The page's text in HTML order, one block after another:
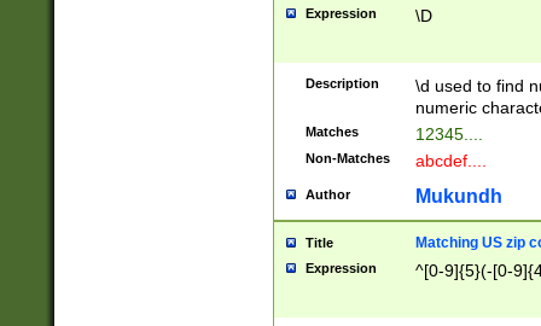
Expression \D
Description
\d used to find
numeric
Matches 12345....
Non-Matches abcdef....
Author Mukundh
Title Matching US zip
Expression ^[0-9]{5}(-[0-